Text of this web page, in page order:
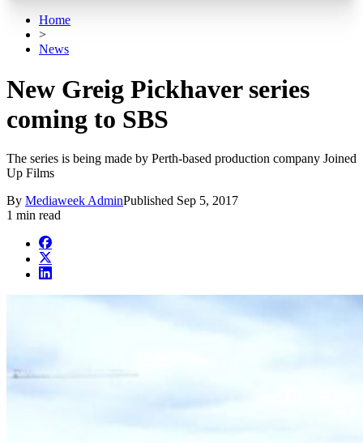
Home
>
News
New Greig Pickhaver series
coming to SBS
The series is being made by Perth-based production company Joined
Up Films
By Mediaweek AdminPublished Sep 5, 2017
1 min read